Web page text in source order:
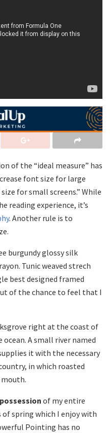
of the “ideal measure” has
font size for large
for small screens.” While
reading experience, it’s
. Another rule is to
burgundy glossy silk
Tunic weaved strech
best designed framed
of the chance to feel that I
right at the coast of
ocean. A small river named
it with the necessary
in which roasted
possession of my entire
spring which I enjoy with
Pointing has no